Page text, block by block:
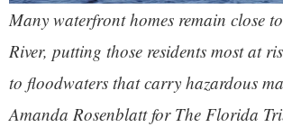
Many waterfront homes remain close
River, putting those residents most at
to floodwaters that carry hazardous
Amanda Rosenblatt for The Florida